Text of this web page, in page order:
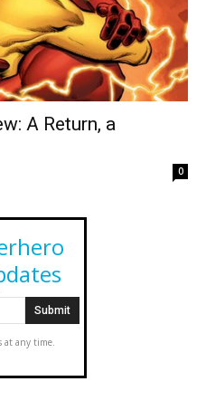
A Return, a
0
at any time.